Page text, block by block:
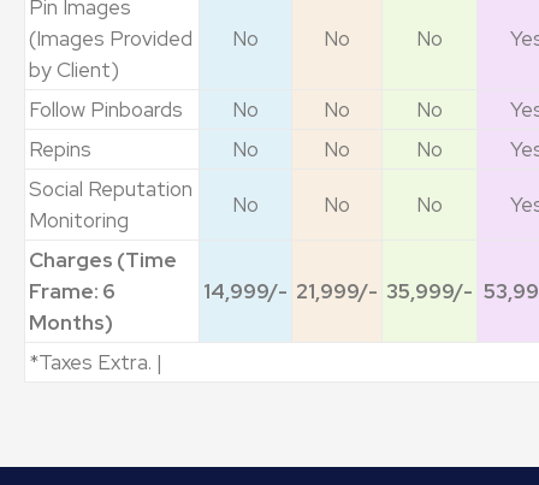
Pin Images
(Images Provided
by Client)
No No No
Follow Pinboards No No No
Repins
No No No
Social Reputation
Monitoring
No No No
Charges (Time
Frame: 6
Months)
14,999/- 21,999/- 35,999/-
*Taxes Extra. |